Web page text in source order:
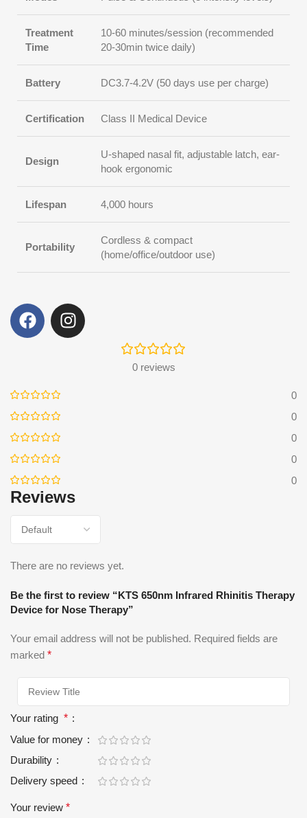
Treatment
Time
10-60 minutes/session (recommended
20-30min twice daily)
Battery DC3.7-4.2V (50 days use per charge)
Certification Class II Medical Device
Design
U-shaped nasal fit, adjustable latch, ear-
hook ergonomic
Lifespan 4,000 hours
Portability
Cordless & compact
(home/office/outdoor use)
0 reviews
0
0
0
0
0
Reviews
There are no reviews yet.
Be the first to review “KTS 650nm Infrared Rhinitis Therapy
Device for Nose Therapy”
Your email address will not be published. Required fields are
marked *
Your rating *
Value for money
Durability
Delivery speed
Your review *